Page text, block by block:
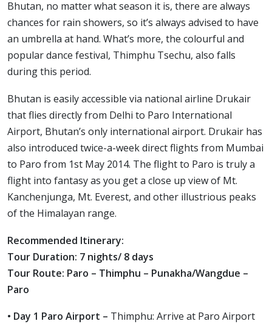
Bhutan, no matter what season it is, there are always
chances for rain showers, so it’s always advised to have
an umbrella at hand. What’s more, the colourful and
popular dance festival, Thimphu Tsechu, also falls
during this period.
Bhutan is easily accessible via national airline Drukair
that flies directly from Delhi to Paro International
Airport, Bhutan’s only international airport. Drukair has
also introduced twice-a-week direct flights from Mumbai
to Paro from 1st May 2014. The flight to Paro is truly a
flight into fantasy as you get a close up view of Mt.
Kanchenjunga, Mt. Everest, and other illustrious peaks
of the Himalayan range.
Recommended Itinerary:
Tour Duration: 7 nights/ 8 days
Tour Route: Paro – Thimphu – Punakha/Wangdue –
Paro
• Day 1 Paro Airport – Thimphu: Arrive at Paro Airport